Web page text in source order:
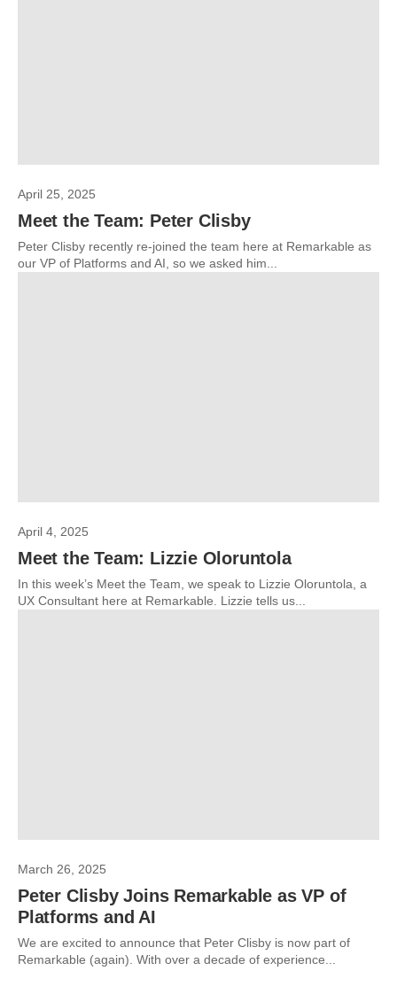
April 25, 2025
Meet the Team: Peter Clisby
Peter Clisby recently re-joined the team here at Remarkable as
our VP of Platforms and AI, so we asked him...
April 4, 2025
Meet the Team: Lizzie Oloruntola
In this week’s Meet the Team, we speak to Lizzie Oloruntola, a
UX Consultant here at Remarkable. Lizzie tells us...
March 26, 2025
Peter Clisby Joins Remarkable as VP of
Platforms and AI
We are excited to announce that Peter Clisby is now part of
Remarkable (again). With over a decade of experience...